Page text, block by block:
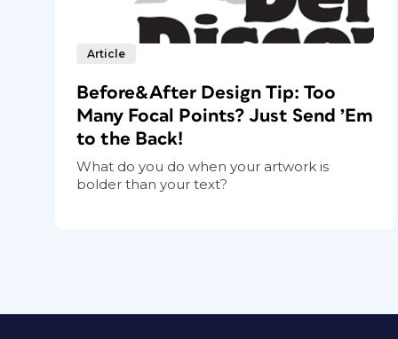
Article
Before&After Design Tip: Too
Many Focal Points? Just Send ’Em
to the Back!
What do you do when your artwork is
bolder than your text?